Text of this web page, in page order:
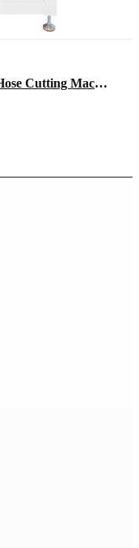
Fully Automatic High-pressure Oil Hose Cutting Machine